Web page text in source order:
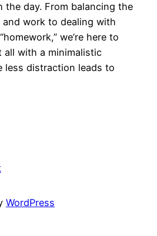
the day. From balancing the
work to dealing with
we’re here to
all with a minimalistic
less distraction leads to
WordPress